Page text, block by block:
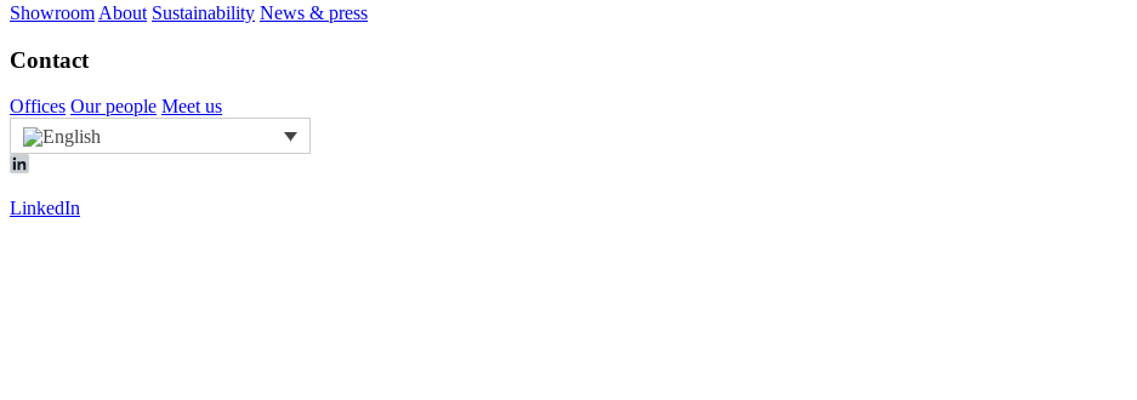
Showroom About Sustainability News & press
Contact
Offices Our people Meet us
LinkedIn